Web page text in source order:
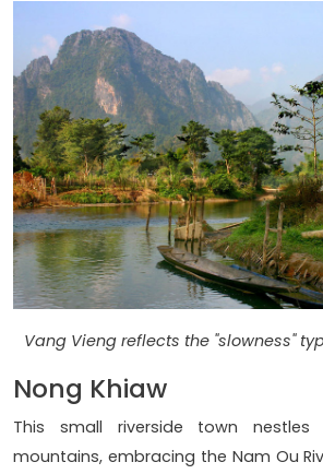
Vang Vieng reflects the "slowness"
Nong Khiaw
This small riverside town nestles
mountains, embracing the Nam Ou